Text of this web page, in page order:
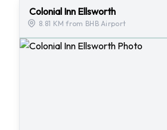
Colonial Inn Ellsworth
8.81 KM from BHB Airport